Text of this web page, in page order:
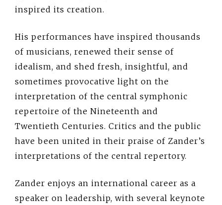
inspired its creation.
His performances have inspired thousands
of musicians, renewed their sense of
idealism, and shed fresh, insightful, and
sometimes provocative light on the
interpretation of the central symphonic
repertoire of the Nineteenth and
Twentieth Centuries. Critics and the public
have been united in their praise of Zander’s
interpretations of the central repertory.
Zander enjoys an international career as a
speaker on leadership, with several keynote